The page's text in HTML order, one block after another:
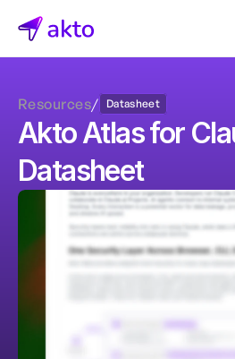
Pricing
Akto Open Source
Akto Cloud
Akto Self-hosted
Events
AktoGPT
Financial services
Resources/ Datasheet
Akto Atlas for
Datasheet